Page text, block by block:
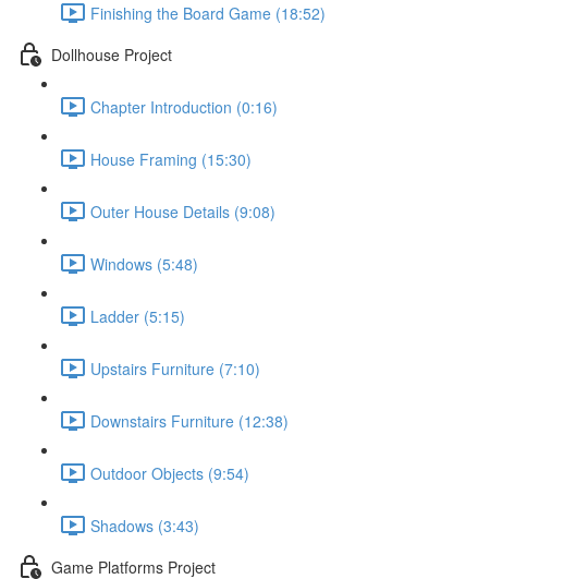
Finishing the Board Game (18:52)
Dollhouse Project
Chapter Introduction (0:16)
House Framing (15:30)
Outer House Details (9:08)
Windows (5:48)
Ladder (5:15)
Upstairs Furniture (7:10)
Downstairs Furniture (12:38)
Outdoor Objects (9:54)
Shadows (3:43)
Game Platforms Project